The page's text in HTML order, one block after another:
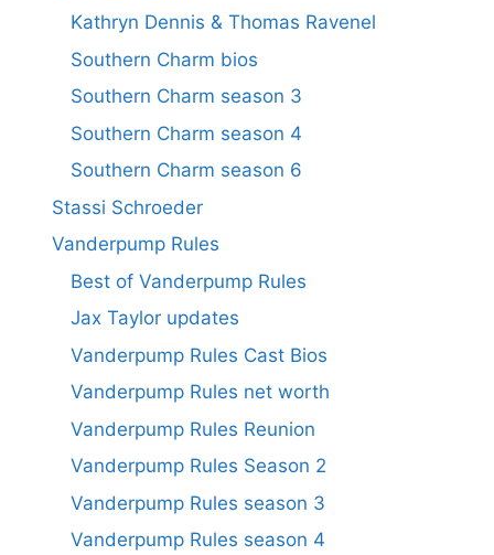
Kathryn Dennis & Thomas Ravenel
Southern Charm bios
Southern Charm season 3
Southern Charm season 4
Southern Charm season 6
Stassi Schroeder
Vanderpump Rules
Best of Vanderpump Rules
Jax Taylor updates
Vanderpump Rules Cast Bios
Vanderpump Rules net worth
Vanderpump Rules Reunion
Vanderpump Rules Season 2
Vanderpump Rules season 3
Vanderpump Rules season 4